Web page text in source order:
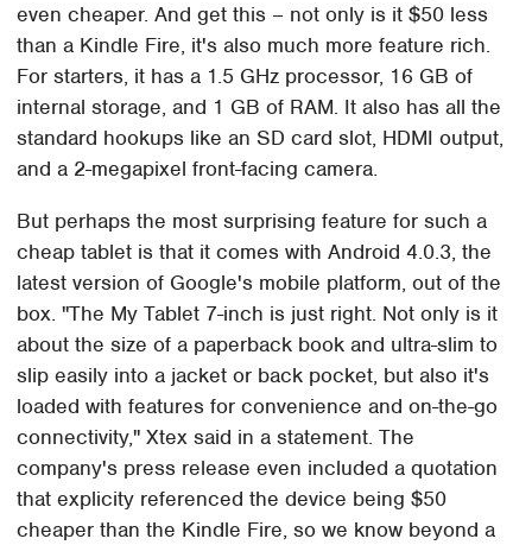
even cheaper. And get this – not only is it $50 less
than a Kindle Fire, it's also much more feature rich.
For starters, it has a 1.5 GHz processor, 16 GB of
internal storage, and 1 GB of RAM. It also has all the
standard hookups like an SD card slot, HDMI output,
and a 2-megapixel front-facing camera.
But perhaps the most surprising feature for such a
cheap tablet is that it comes with Android 4.0.3, the
latest version of Google's mobile platform, out of the
box. "The My Tablet 7-inch is just right. Not only is it
about the size of a paperback book and ultra-slim to
slip easily into a jacket or back pocket, but also it's
loaded with features for convenience and on-the-go
connectivity," Xtex said in a statement. The
company's press release even included a quotation
that explicity referenced the device being $50
cheaper than the Kindle Fire, so we know beyond a